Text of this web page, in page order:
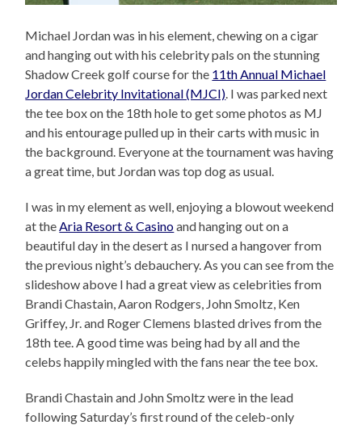
Michael Jordan was in his element, chewing on a cigar
and hanging out with his celebrity pals on the stunning
Shadow Creek golf course for the 11th Annual Michael
Jordan Celebrity Invitational (MJCI). I was parked next
the tee box on the 18th hole to get some photos as MJ
and his entourage pulled up in their carts with music in
the background. Everyone at the tournament was having
a great time, but Jordan was top dog as usual.
I was in my element as well, enjoying a blowout weekend
at theAria Resort & Casinoand hanging out on a
beautiful day in the desert as I nursed a hangover from
the previous night’s debauchery. As you can see from the
slideshow above I had a great view as celebrities from
Brandi Chastain, Aaron Rodgers, John Smoltz, Ken
Griffey, Jr. and Roger Clemens blasted drives from the
18th tee. A good time was being had by all and the
celebs happily mingled with the fans near the tee box.
Brandi Chastain and John Smoltz were in the lead
following Saturday’s first round of the celeb-only